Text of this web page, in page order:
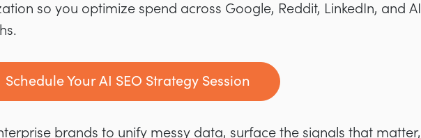
so you optimize spend across Google, Reddit, LinkedIn, and AI
Schedule Your AI SEO Strategy Session
brands to unify messy data, surface the signals that matter,